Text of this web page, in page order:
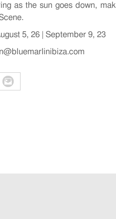
as the sun goes down,
5, 26 | September 9, 23